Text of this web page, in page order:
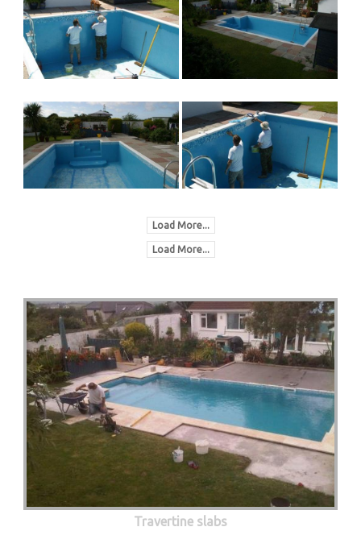
Load More...
Load More...
Travertine slabs